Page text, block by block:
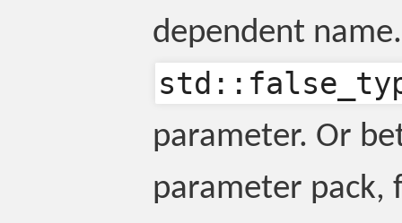
dependent
parameter. Or
parameter